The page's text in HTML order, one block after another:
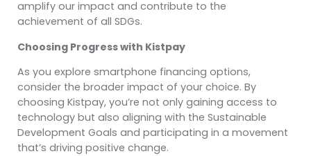
amplify our impact and contribute to the
achievement of all SDGs.
Choosing Progress with Kistpay
As you explore smartphone financing options,
consider the broader impact of your choice. By
choosing Kistpay, you’re not only gaining access to
technology but also aligning with the Sustainable
Development Goals and participating in a movement
that’s driving positive change.